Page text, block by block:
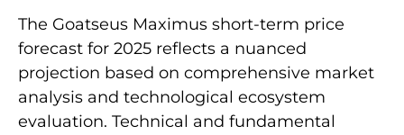
The Goatseus Maximus short-term price
forecast for 2025 reflects a nuanced
projection based on comprehensive market
analysis and technological ecosystem
evaluation. Technical and fundamental